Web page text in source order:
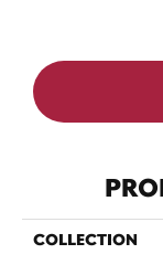
COLLECTION